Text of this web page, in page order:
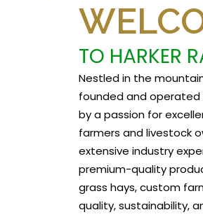
TO HARKER
Nestled in the
founded and operated
by a passion for
farmers and livestock
extensive industry
premium-quality
grass hays, custom
quality, sustainability,